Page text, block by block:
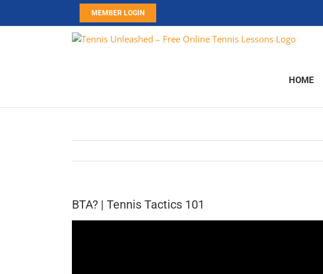
MEMBER LOGIN
HOME
BTA? | Tennis Tactics 101